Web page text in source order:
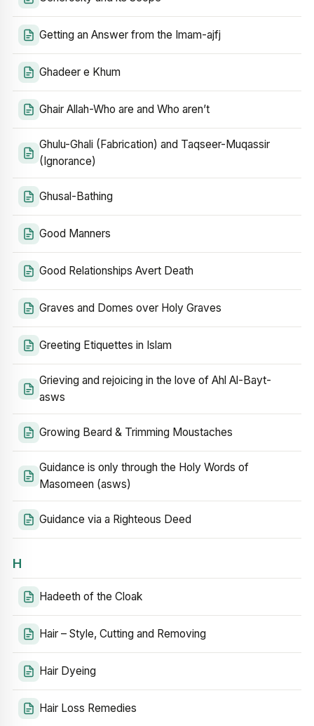
Getting an Answer from the Imam-ajfj
Ghadeer e Khum
Ghair Allah-Who are and Who aren’t
Ghulu-Ghali (Fabrication) and Taqseer-Muqassir
(Ignorance)
Ghusal-Bathing
Good Manners
Good Relationships Avert Death
Graves and Domes over Holy Graves
Greeting Etiquettes in Islam
Grieving and rejoicing in the love of Ahl Al-Bayt-
asws
Growing Beard & Trimming Moustaches
Guidance is only through the Holy Words of
Masomeen (asws)
Guidance via a Righteous Deed
H
Hadeeth of the Cloak
Hair – Style, Cutting and Removing
Hair Dyeing
Hair Loss Remedies